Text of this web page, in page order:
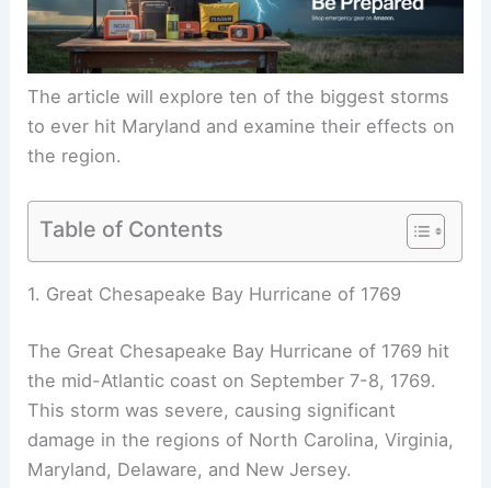
The article will explore ten of the biggest storms
to ever hit Maryland and examine their effects on
the region.
Table of Contents
1. Great Chesapeake Bay Hurricane of 1769
The Great Chesapeake Bay Hurricane of 1769 hit
the mid-Atlantic coast on September 7-8, 1769.
This storm was severe, causing significant
damage in the regions of North Carolina, Virginia,
Maryland, Delaware, and New Jersey.